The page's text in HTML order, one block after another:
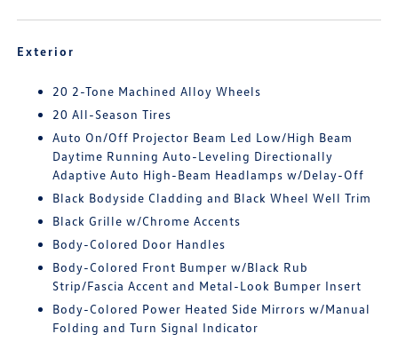
Exterior
20 2-Tone Machined Alloy Wheels
20 All-Season Tires
Auto On/Off Projector Beam Led Low/High Beam
Daytime Running Auto-Leveling Directionally
Adaptive Auto High-Beam Headlamps w/Delay-Off
Black Bodyside Cladding and Black Wheel Well Trim
Black Grille w/Chrome Accents
Body-Colored Door Handles
Body-Colored Front Bumper w/Black Rub
Strip/Fascia Accent and Metal-Look Bumper Insert
Body-Colored Power Heated Side Mirrors w/Manual
Folding and Turn Signal Indicator